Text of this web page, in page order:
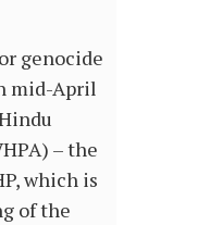
genocide
mid-April
– the
which is
of the